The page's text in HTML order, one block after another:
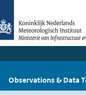
Observations & Data